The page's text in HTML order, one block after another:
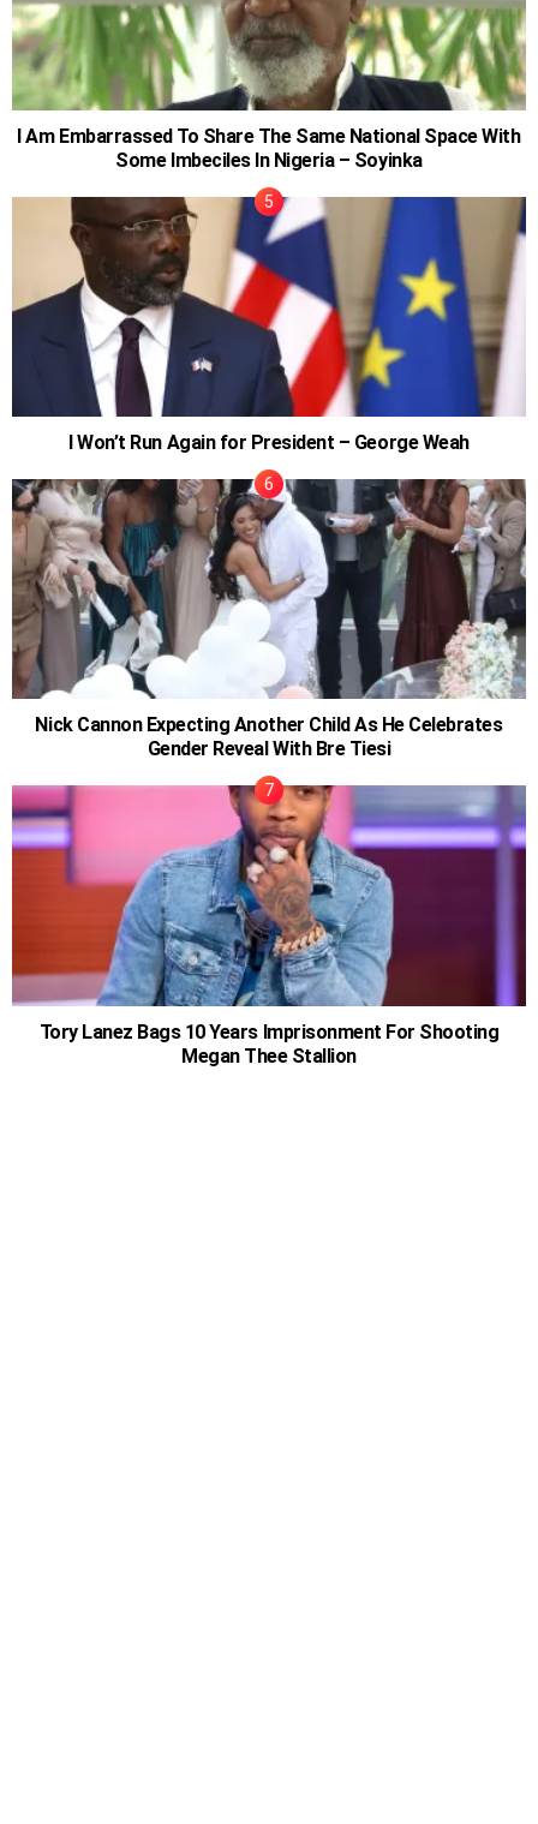
I Am Embarrassed To Share The Same National Space With
Some Imbeciles In Nigeria – Soyinka
I Won’t Run Again for President – George Weah
Nick Cannon Expecting Another Child As He Celebrates
Gender Reveal With Bre Tiesi
Tory Lanez Bags 10 Years Imprisonment For Shooting
Megan Thee Stallion